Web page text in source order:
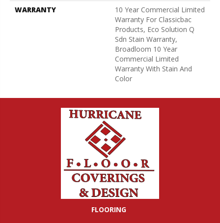
WARRANTY
10 Year Commercial Limited
Warranty For Classicbac
Products, Eco Solution Q
Sdn Stain Warranty,
Broadloom 10 Year
Commercial Limited
Warranty With Stain And
Color
FLOORING